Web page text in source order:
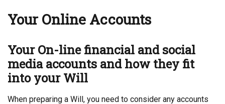
Your Online Accounts
Your On-line financial and social
media accounts and how they fit
into your Will
When preparing a Will, you need to consider any accounts